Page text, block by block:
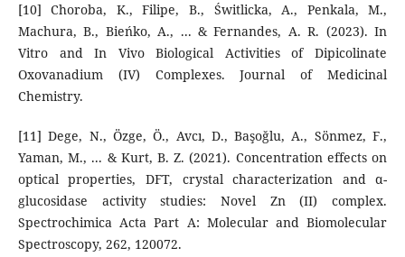
[10] Choroba, K., Filipe, B., Świtlicka, A., Penkala, M.,
Machura, B., Bieńko, A., ... & Fernandes, A. R. (2023). In
Vitro and In Vivo Biological Activities of Dipicolinate
Oxovanadium (IV) Complexes. Journal of Medicinal
Chemistry.
[11] Dege, N., Özge, Ö., Avcı, D., Başoğlu, A., Sönmez, F.,
Yaman, M., ... & Kurt, B. Z. (2021). Concentration effects on
optical properties, DFT, crystal characterization and α-
glucosidase activity studies: Novel Zn (II) complex.
Spectrochimica Acta Part A: Molecular and Biomolecular
Spectroscopy, 262, 120072.